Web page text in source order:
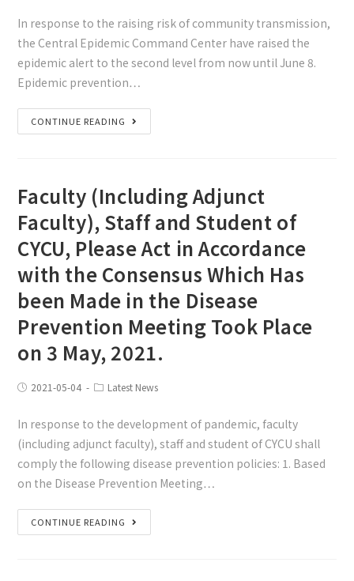
In response to the raising risk of community transmission,
the Central Epidemic Command Center have raised the
epidemic alert to the second level from now until June 8.
Epidemic prevention…
CONTINUE READING
Faculty (Including Adjunct
Faculty), Staff and Student of
CYCU, Please Act in Accordance
with the Consensus Which Has
been Made in the Disease
Prevention Meeting Took Place
on 3 May, 2021.
2021-05-04 Latest News
In response to the development of pandemic, faculty
(including adjunct faculty), staff and student of CYCU shall
comply the following disease prevention policies: 1. Based
on the Disease Prevention Meeting…
CONTINUE READING